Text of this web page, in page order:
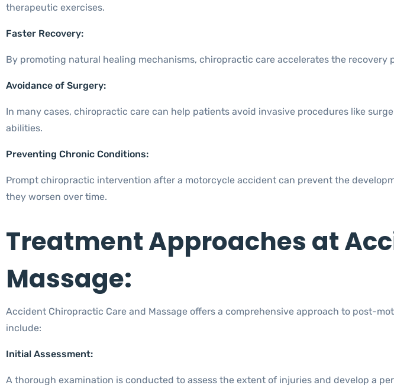
therapeutic exercises.
Faster Recovery:
By promoting natural healing mechanisms, chiropractic care accelerates the
Avoidance of Surgery:
In many cases, chiropractic care can help patients avoid invasive procedures like
abilities.
Preventing Chronic Conditions:
Prompt chiropractic intervention after a motorcycle accident can prevent the
they worsen over time.
Treatment Approaches at
Massage:
Accident Chiropractic Care and Massage offers a comprehensive approach to post-
include:
Initial Assessment:
A thorough examination is conducted to assess the extent of injuries and develop a